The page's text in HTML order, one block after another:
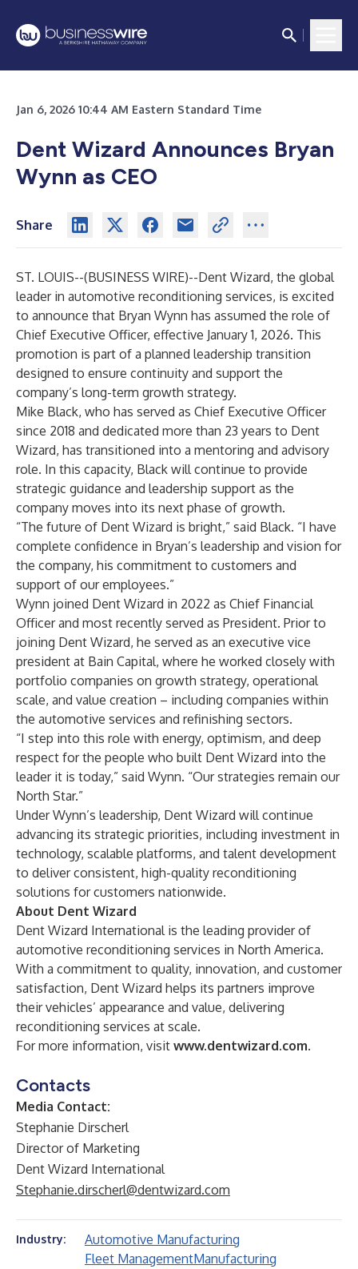
Jan 6, 2026 10:44 AM Eastern Standard Time
Dent Wizard Announces Bryan
Wynn as CEO
Share
ST. LOUIS--(BUSINESS WIRE)--Dent Wizard, the global
leader in automotive reconditioning services, is excited
to announce that Bryan Wynn has assumed the role of
Chief Executive Officer, effective January 1, 2026. This
promotion is part of a planned leadership transition
designed to ensure continuity and support the
company’s long-term growth strategy.
Mike Black, who has served as Chief Executive Officer
since 2018 and dedicated more than 23 years to Dent
Wizard, has transitioned into a mentoring and advisory
role. In this capacity, Black will continue to provide
strategic guidance and leadership support as the
company moves into its next phase of growth.
“The future of Dent Wizard is bright,” said Black. “I have
complete confidence in Bryan’s leadership and vision for
the company, his commitment to customers and
support of our employees.”
Wynn joined Dent Wizard in 2022 as Chief Financial
Officer and most recently served as President. Prior to
joining Dent Wizard, he served as an executive vice
president at Bain Capital, where he worked closely with
portfolio companies on growth strategy, operational
scale, and value creation – including companies within
the automotive services and refinishing sectors.
“I step into this role with energy, optimism, and deep
respect for the people who built Dent Wizard into the
leader it is today,” said Wynn. “Our strategies remain our
North Star.”
Under Wynn’s leadership, Dent Wizard will continue
advancing its strategic priorities, including investment in
technology, scalable platforms, and talent development
to deliver consistent, high-quality reconditioning
solutions for customers nationwide.
About Dent Wizard
Dent Wizard International is the leading provider of
automotive reconditioning services in North America.
With a commitment to quality, innovation, and customer
satisfaction, Dent Wizard helps its partners improve
their vehicles’ appearance and value, delivering
reconditioning services at scale.
For more information, visit www.dentwizard.com.
Contacts
Media Contact:
Stephanie Dirscherl
Director of Marketing
Dent Wizard International
Stephanie.dirscherl@dentwizard.com
Industry:
Automotive Manufacturing
Fleet ManagementManufacturing